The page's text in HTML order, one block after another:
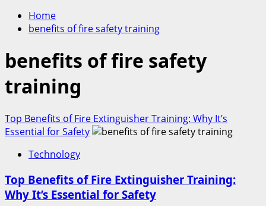
Home
benefits of fire safety training
benefits of fire safety
training
Top Benefits of Fire Extinguisher Training: Why It’s
Essential for Safety
Technology
Top Benefits of Fire Extinguisher Training:
Why It’s Essential for Safety